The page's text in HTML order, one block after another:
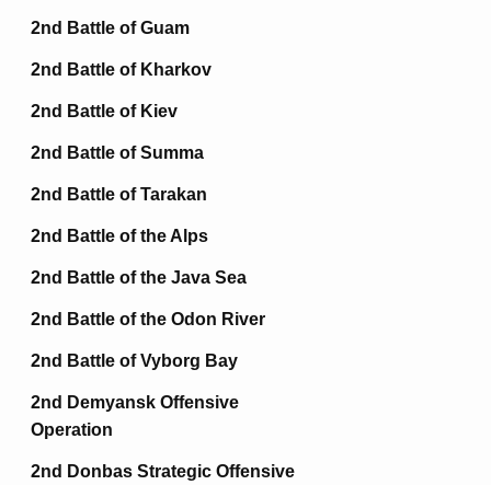
2nd Battle of Guam
2nd Battle of Kharkov
2nd Battle of Kiev
2nd Battle of Summa
2nd Battle of Tarakan
2nd Battle of the Alps
2nd Battle of the Java Sea
2nd Battle of the Odon River
2nd Battle of Vyborg Bay
2nd Demyansk Offensive
Operation
2nd Donbas Strategic Offensive